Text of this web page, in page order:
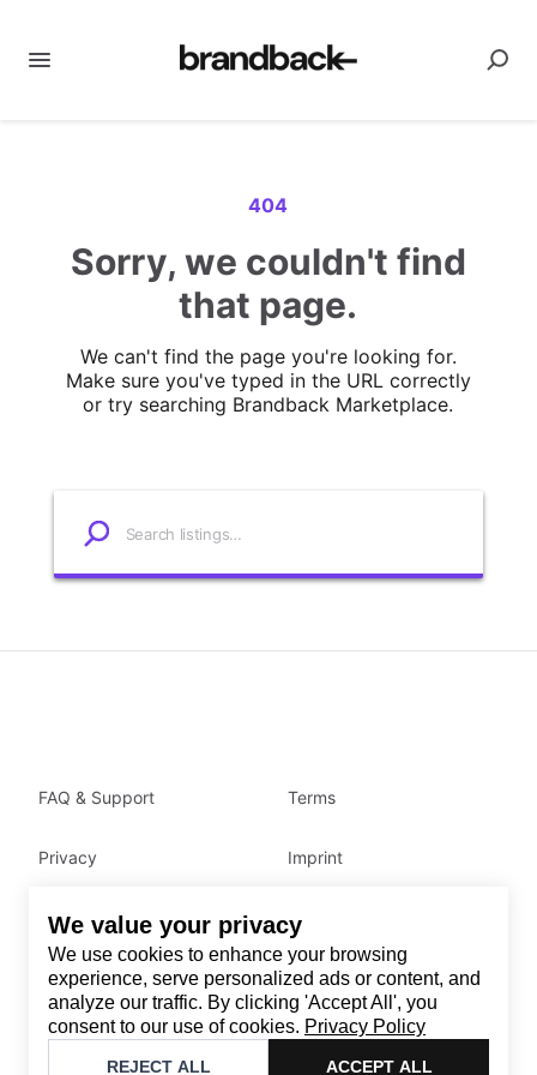
We value your privacy
We use cookies to enhance your browsing
experience, serve personalized ads or content, and
analyze our traffic. By clicking 'Accept All', you
consent to our use of cookies. Privacy Policy
REJECT ALL ACCEPT ALL
404
Sorry, we couldn't find
that page.
We can't find the page you're looking for.
Make sure you've typed in the URL correctly
or try searching Brandback Marketplace.
Contact
Email: support@brandback.de
Monday to Friday from 10:00 AM to 6:00 PM
Brandback
FAQ & Support Terms
Privacy Imprint